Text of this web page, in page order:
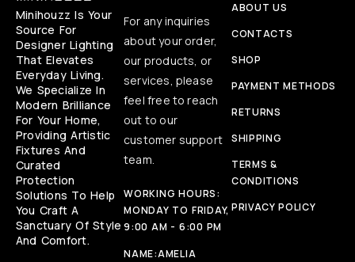
Minihouzz Is Your
Source For
Designer Lighting
That Elevates
Everyday Living.
We Specialize In
Modern Brilliance
For Your Home,
Providing Artistic
Fixtures And
Curated
Protection
Solutions To Help
You Craft A
Sanctuary Of Style
And Comfort.
For any inquiries
about your order,
our products, or
services, please
feel free to reach
out to our
customer support
team.
WORKING HOURS:
MONDAY TO FRIDAY,
9:00 AM - 6:00 PM
NAME:AMELIA
ABOUT US
CONTACTS
SHOP
PAYMENT METHODS
RETURNS
SHIPPING
TERMS &
CONDITIONS
PRIVACY POLICY